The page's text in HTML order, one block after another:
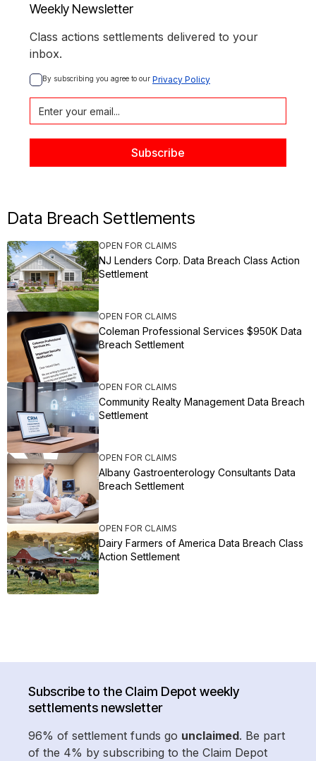
Weekly Newsletter
Class actions settlements delivered to your
inbox.
By subscribing you agree to our Privacy Policy
Data Breach Settlements
OPEN FOR CLAIMS
NJ Lenders Corp. Data Breach Class Action
Settlement
OPEN FOR CLAIMS
Coleman Professional Services $950K Data
Breach Settlement
OPEN FOR CLAIMS
Community Realty Management Data Breach
Settlement
OPEN FOR CLAIMS
Albany Gastroenterology Consultants Data
Breach Settlement
OPEN FOR CLAIMS
Dairy Farmers of America Data Breach Class
Action Settlement
Subscribe to the Claim Depot weekly
settlements newsletter
96% of settlement funds go unclaimed. Be part
of the 4% by subscribing to the Claim Depot